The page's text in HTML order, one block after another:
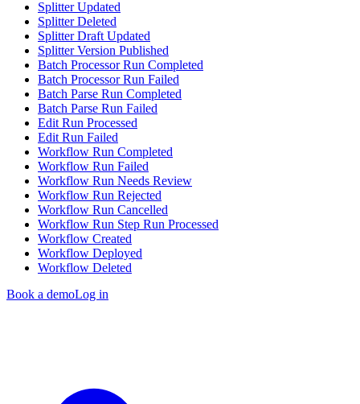
Splitter Updated
Splitter Deleted
Splitter Draft Updated
Splitter Version Published
Batch Processor Run Completed
Batch Processor Run Failed
Batch Parse Run Completed
Batch Parse Run Failed
Edit Run Processed
Edit Run Failed
Workflow Run Completed
Workflow Run Failed
Workflow Run Needs Review
Workflow Run Rejected
Workflow Run Cancelled
Workflow Run Step Run Processed
Workflow Created
Workflow Deployed
Workflow Deleted
Book a demoLog in